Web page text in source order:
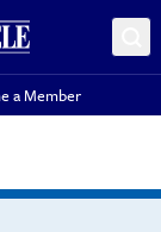
a Member